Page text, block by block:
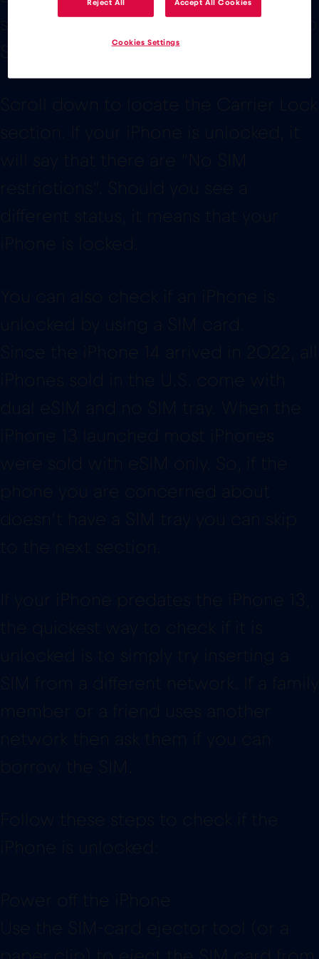
Settings > General > About
Scroll down to locate the Carrier Lock
section. If your iPhone is unlocked, it
will say that there are “No SIM
restrictions”. Should you see a
different status, it means that your
iPhone is locked.
You can also check if an iPhone is
unlocked by using a SIM card.
Since the iPhone 14 arrived in 2022, all
iPhones sold in the U.S. come with
dual eSIM and no SIM tray. When the
iPhone 13 launched most iPhones
were sold with eSIM only. So, if the
phone you are concerned about
doesn’t have a SIM tray you can skip
to the next section.
If your iPhone predates the iPhone 13,
the quickest way to check if it is
unlocked is to simply try inserting a
SIM from a different network. If a family
member or a friend uses another
network then ask them if you can
borrow the SIM.
Follow these steps to check if the
iPhone is unlocked:
Power off the iPhone
Use the SIM-card ejector tool (or a
Reject All Accept All Cookies
Cookies Settings